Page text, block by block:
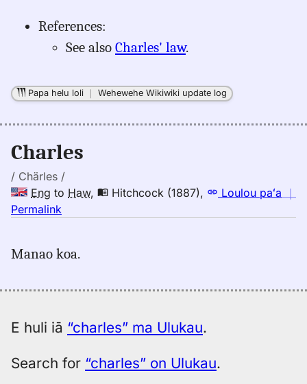
Kaiao
(2003+),
Hwn
References:
See also Charles' law.
Papa helu loli ｜Wehewehe Wikiwiki update log
Charles
/ Chärles /
Eng to Haw, Hitchcock (1887), Loulou paʻa ｜
Permalink
charles,
(1887),
to
Hwn
Manao koa.
E huli iā “charles” ma Ulukau.
Search for “charles” on Ulukau.